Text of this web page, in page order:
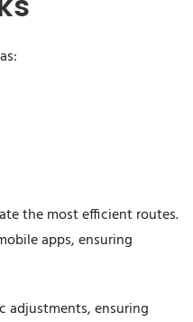
the most efficient routes.
apps, ensuring
adjustments, ensuring